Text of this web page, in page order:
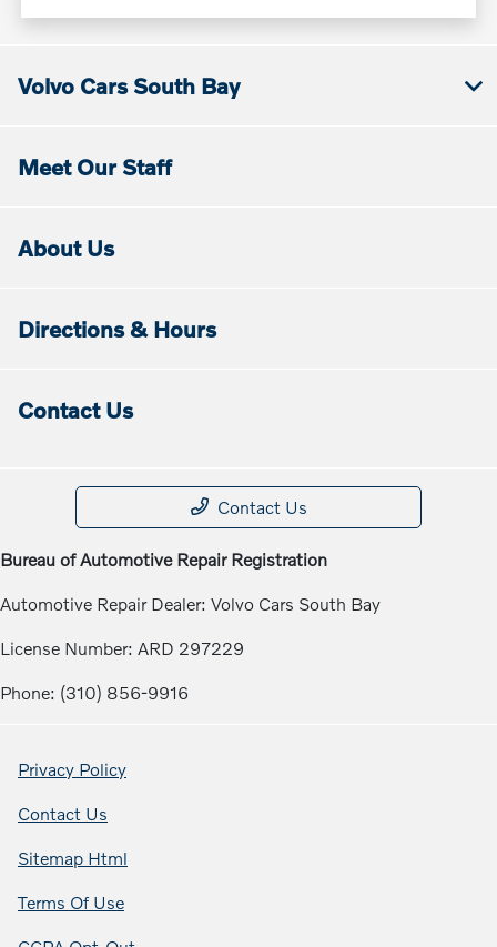
Volvo Cars South Bay
Meet Our Staff
About Us
Directions & Hours
Contact Us
Contact Us
Bureau of Automotive Repair Registration
Automotive Repair Dealer: Volvo Cars South Bay
License Number: ARD 297229
Phone: (310) 856-9916
Privacy Policy
Contact Us
Sitemap Html
Terms Of Use